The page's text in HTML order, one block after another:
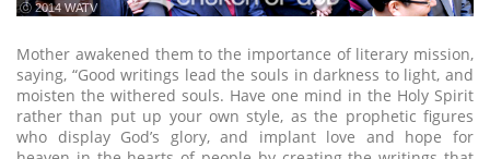
ⓒ 2014 WATV
Mother awakened them to the importance of literary mission,
saying, “Good writings lead the souls in darkness to light, and
moisten the withered souls. Have one mind in the Holy Spirit
rather than put up your own style, as the prophetic figures
who display God’s glory, and implant love and hope for